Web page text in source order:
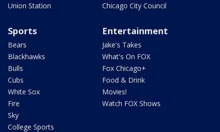
Union Station
Chicago City Council
Sports
Bears
Blackhawks
Bulls
Cubs
White Sox
Fire
Sky
College Sports
Entertainment
Jake's Takes
What's On FOX
Fox Chicago+
Food & Drink
Movies!
Watch FOX Shows